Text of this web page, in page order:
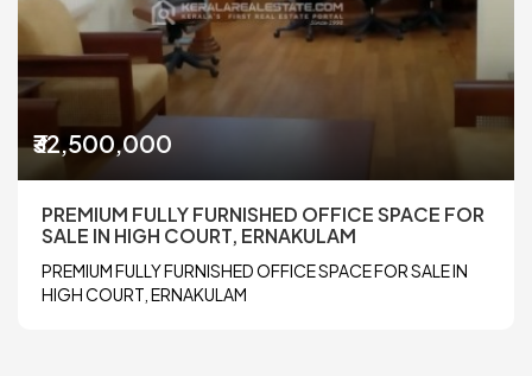
₹32,500,000
PREMIUM FULLY FURNISHED OFFICE SPACE FOR
SALE IN HIGH COURT, ERNAKULAM
PREMIUM FULLY FURNISHED OFFICE SPACE FOR SALE IN
HIGH COURT, ERNAKULAM